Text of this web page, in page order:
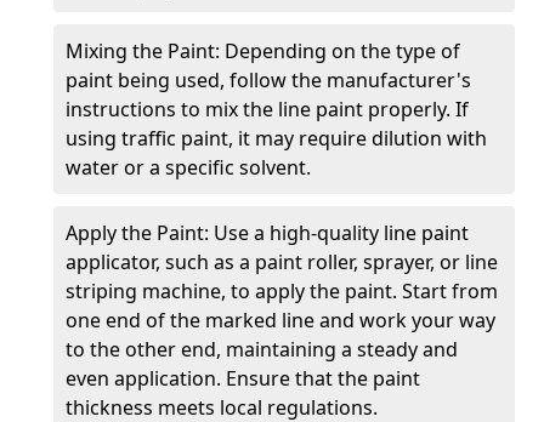
Mixing the Paint: Depending on the type of
paint being used, follow the manufacturer's
instructions to mix the line paint properly. If
using traffic paint, it may require dilution with
water or a specific solvent.
Apply the Paint: Use a high-quality line paint
applicator, such as a paint roller, sprayer, or line
striping machine, to apply the paint. Start from
one end of the marked line and work your way
to the other end, maintaining a steady and
even application. Ensure that the paint
thickness meets local regulations.